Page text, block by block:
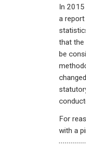
In 2015
a
that the
be
For
with a